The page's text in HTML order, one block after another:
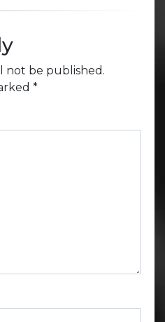
not be published.
*